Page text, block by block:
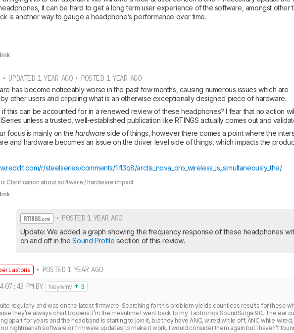
it can be hard to get a long term user experience of the software, amongst other
is another way to gauge a headphone’s performance over time.
• UPDATED 1 YEAR AGO • POSTED 1 YEAR AGO
has become noticeably worse in the past few months, causing numerous issues which are
other users and crippling what is an otherwise exceptionally designed piece of hardware.
if this can be accounted for in a renewed review of these headphones? I fear that no action
unless a trusted, well-established publication like RTINGS actually comes out and
focus is mainly on the hardware side of things, however there comes a point where the
and hardware becomes an issue on the driver level side of things, which impacts the
r/steelseries/comments/1ifl3q8/arctis_nova_pro_wireless_is_simultaneously_the/
Clarification about software / hardware impact
• POSTED 1 YEAR AGO
Update: We added a graph showing the frequency response of these headphones
on and off in the Sound Profile section of this review.
Lastoria
• POSTED 1 YEAR AGO
07:43 PM BY Neywiny
3
regularly and was on the latest firmware. Searching for this problem yields countless results for these
they’re always chart toppers. I’m the meantime I went back to my Taotronics SoundSurge 90. The ear
apart for years and the headband is starting to join it, but they have ANC, wired while off, ANC while wired,
nightmarish software or firmware updates to make it work. I would consider them again but I haven’t